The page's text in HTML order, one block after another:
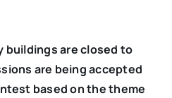
buildings are closed to
are being accepted
based on the theme